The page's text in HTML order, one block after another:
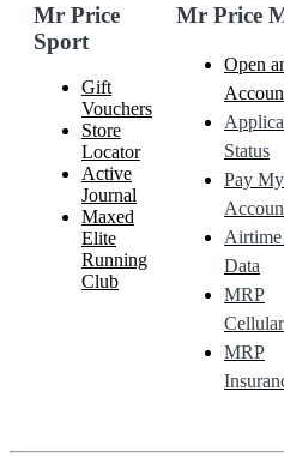
Mr Price
Sport
Gift
Vouchers
Store
Locator
Active
Journal
Maxed
Elite
Running
Club
Mr Price
Open
Status
Pay My
Data
MRP
Cellular
MRP